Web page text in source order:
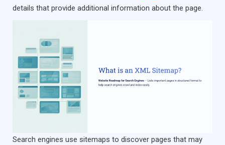
details that provide additional information about the page.
Search engines use sitemaps to discover pages that may